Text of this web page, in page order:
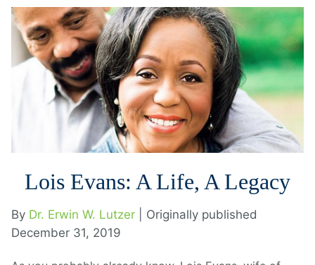
Lois Evans: A Life, A Legacy
By Dr. Erwin W. Lutzer
| Originally published
December 31, 2019